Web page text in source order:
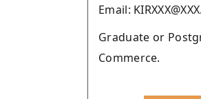
Email:
Graduate or
Commerce.